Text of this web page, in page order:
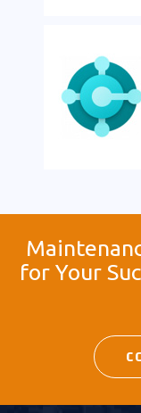
for Your